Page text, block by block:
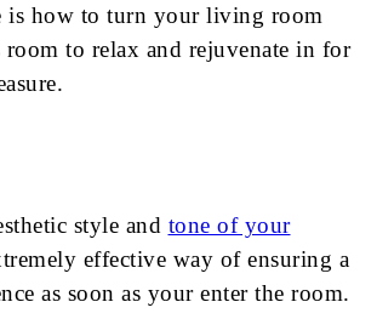
is how to turn your living room
to relax and rejuvenate in for
style and tone of your
effective way of ensuring a
as soon as your enter the room.